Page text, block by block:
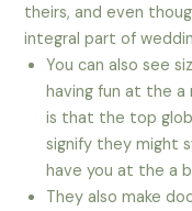
theirs, and even
integral part of
You can also see
having fun at the
is that the top
signify they might
have you at the a
They also make